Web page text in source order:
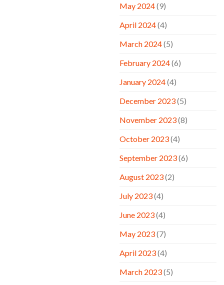
May 2024(9)
April 2024(4)
March 2024(5)
February 2024(6)
January 2024(4)
December 2023(5)
November 2023(8)
October 2023(4)
September 2023(6)
August 2023(2)
July 2023(4)
June 2023(4)
May 2023(7)
April 2023(4)
March 2023(5)